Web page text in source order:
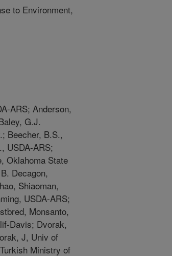
to Environment,
ARS; Anderson,
G.J.
Beecher, B.S.,
USDA-ARS;
Oklahoma State
Decagon,
Shiaoman,
USDA-ARS;
Monsanto,
Davis; Dvorak,
J, Univ of
Ministry of